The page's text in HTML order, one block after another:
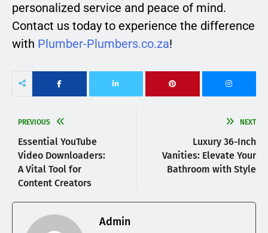
personalized service and peace of mind.
Contact us today to experience the difference
with Plumber-Plumbers.co.za!
PREVIOUS
Essential YouTube
Video Downloaders:
A Vital Tool for
Content Creators
NEXT
Luxury 36-Inch
Vanities: Elevate Your
Bathroom with Style
Admin